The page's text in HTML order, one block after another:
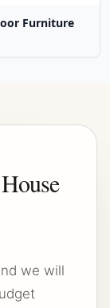
Furniture
we will